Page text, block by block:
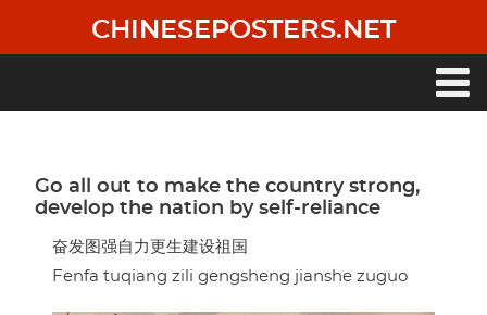
main
CHINESEPOSTERS.NET
Go all out to make the country strong,
develop the nation by self-reliance
奋发图强自力更生建设祖国
Fenfa tuqiang zili gengsheng jianshe zuguo